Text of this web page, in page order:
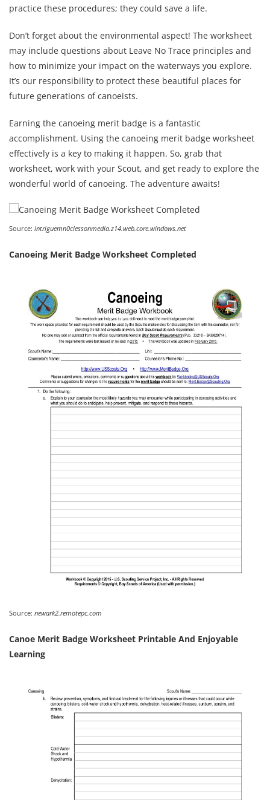
practice these procedures; they could save a life.
Don’t forget about the environmental aspect! The worksheet
may include questions about Leave No Trace principles and
how to minimize your impact on the waterways you explore.
It’s our responsibility to protect these beautiful places for
future generations of canoeists.
Earning the canoeing merit badge is a fantastic
accomplishment. Using the canoeing merit badge worksheet
effectively is a key to making it happen. So, grab that
worksheet, work with your Scout, and get ready to explore the
wonderful world of canoeing. The adventure awaits!
Source: intriguemn0clessonmedia.z14.web.core.windows.net
Canoeing Merit Badge Worksheet Completed
Source: newark2.remotepc.com
Canoe Merit Badge Worksheet Printable And Enjoyable
Learning